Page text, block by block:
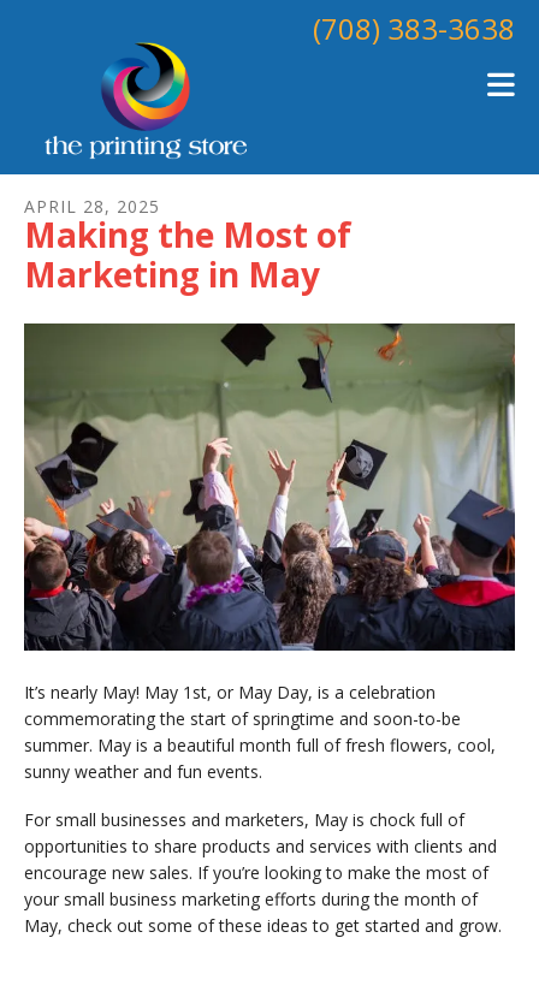
(708) 383-3638
APRIL 28, 2025
Making the Most of
Marketing in May
It’s nearly May! May 1st, or May Day, is a celebration
commemorating the start of springtime and soon-to-be
summer. May is a beautiful month full of fresh flowers, cool,
sunny weather and fun events.
For small businesses and marketers, May is chock full of
opportunities to share products and services with clients and
encourage new sales. If you’re looking to make the most of
your small business marketing efforts during the month of
May, check out some of these ideas to get started and grow.